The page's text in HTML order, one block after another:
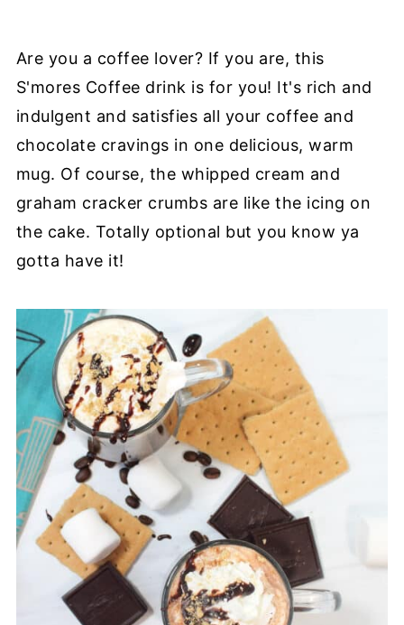
Are you a coffee lover? If you are, this
S'mores Coffee drink is for you! It's rich and
indulgent and satisfies all your coffee and
chocolate cravings in one delicious, warm
mug. Of course, the whipped cream and
graham cracker crumbs are like the icing on
the cake. Totally optional but you know ya
gotta have it!